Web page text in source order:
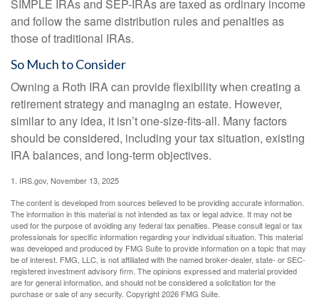
SIMPLE IRAs and SEP-IRAs are taxed as ordinary income
and follow the same distribution rules and penalties as
those of traditional IRAs.
So Much to Consider
Owning a Roth IRA can provide flexibility when creating a
retirement strategy and managing an estate. However,
similar to any idea, it isn’t one-size-fits-all. Many factors
should be considered, including your tax situation, existing
IRA balances, and long-term objectives.
1. IRS.gov, November 13, 2025
The content is developed from sources believed to be providing accurate information.
The information in this material is not intended as tax or legal advice. It may not be
used for the purpose of avoiding any federal tax penalties. Please consult legal or tax
professionals for specific information regarding your individual situation. This material
was developed and produced by FMG Suite to provide information on a topic that may
be of interest. FMG, LLC, is not affiliated with the named broker-dealer, state- or SEC-
registered investment advisory firm. The opinions expressed and material provided
are for general information, and should not be considered a solicitation for the
purchase or sale of any security. Copyright2026 FMG Suite.